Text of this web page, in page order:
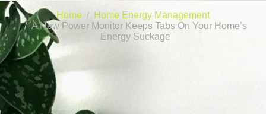
Home
Home Energy Management
A New Power Monitor Keeps Tabs On Your Home’s
Energy Suckage